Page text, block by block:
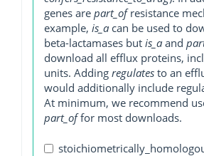
genes are part_ofresistance
example, is_a can be used to
beta-lactamases but is_a and
download all efflux proteins,
units. Adding regulates to an
would additionally include
At minimum, we recommend
part_offor most downloads.